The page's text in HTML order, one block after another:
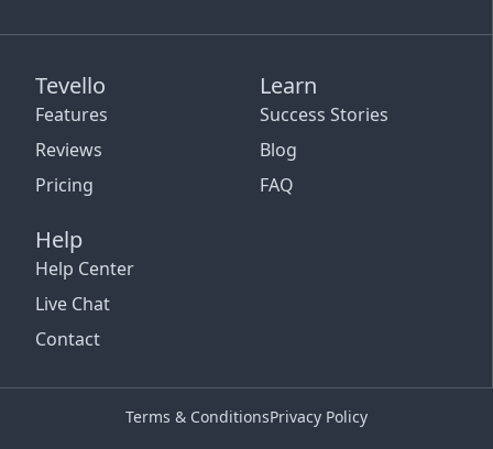
Tevello
Features
Reviews
Pricing
Learn
Success Stories
Blog
FAQ
Help
Help Center
Live Chat
Contact
Terms & ConditionsPrivacy Policy